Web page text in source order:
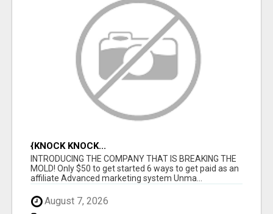
{KNOCK KNOCK...
INTRODUCING THE COMPANY THAT IS BREAKING THE
MOLD! Only $50 to get started 6 ways to get paid as an
affiliate Advanced marketing system Unma...
August 7, 2026